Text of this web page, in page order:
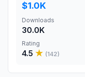
$1.0K
Downloads
30.0K
Rating
4.5 ★ (142)